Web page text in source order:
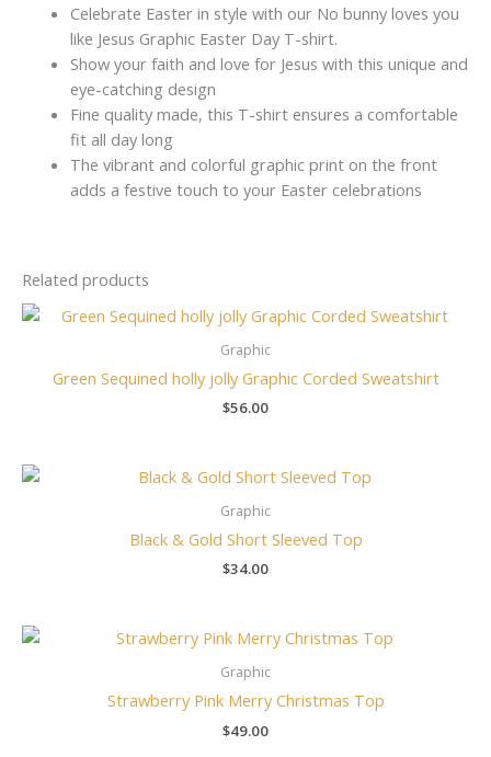
Celebrate Easter in style with our No bunny loves you
like Jesus Graphic Easter Day T-shirt.
Show your faith and love for Jesus with this unique and
eye-catching design
Fine quality made, this T-shirt ensures a comfortable
fit all day long
The vibrant and colorful graphic print on the front
adds a festive touch to your Easter celebrations
Related products
Graphic
Green Sequined holly jolly Graphic Corded Sweatshirt
$56.00
Graphic
Black & Gold Short Sleeved Top
$34.00
Graphic
Strawberry Pink Merry Christmas Top
$49.00